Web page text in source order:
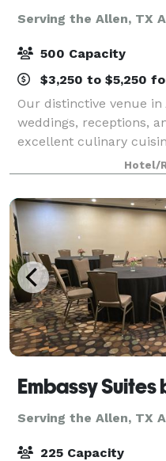
Serving the Allen, TX
500 Capacity
$3,250 to $5,250
Our distinctive venue in
weddings, receptions,
excellent culinary
winning chefs for
Addison event spaces
Hotel/
Serving the Allen, TX
225 Capacity